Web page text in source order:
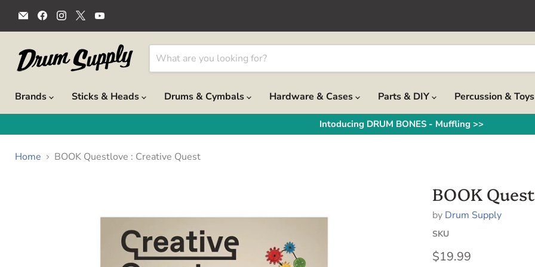
Email
Drum
Supply
Find
us
on
Find
us
on
Find
us
on
on
YouTube
Brands
Sticks & Heads Drums & Cymbals Hardware & Cases Parts & DIY Percussion & Toys
Intoducing DRUM BONES - Muffling >>
Home BOOK Questlove : Creative Quest
BOOK
by Drum Supply
SKU
Current price
$19.99